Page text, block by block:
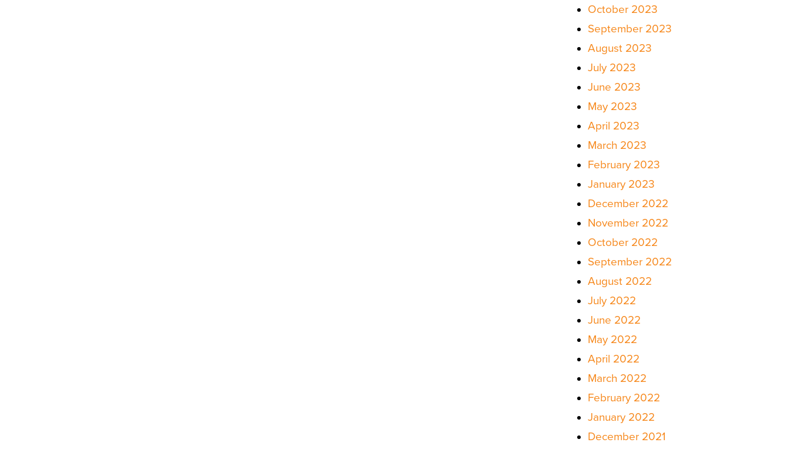
October 2023
September 2023
August 2023
July 2023
June 2023
May 2023
April 2023
March 2023
February 2023
January 2023
December 2022
November 2022
October 2022
September 2022
August 2022
July 2022
June 2022
May 2022
April 2022
March 2022
February 2022
January 2022
December 2021